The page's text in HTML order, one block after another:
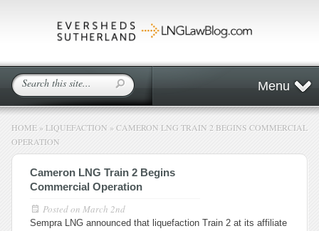
Menu
HOME » LIQUEFACTION » CAMERON LNG TRAIN 2 BEGINS COMMERCIAL
OPERATION
Cameron LNG Train 2 Begins
Commercial Operation
Posted on March 2nd
Sempra LNG announced that liquefaction Train 2 at its affiliate